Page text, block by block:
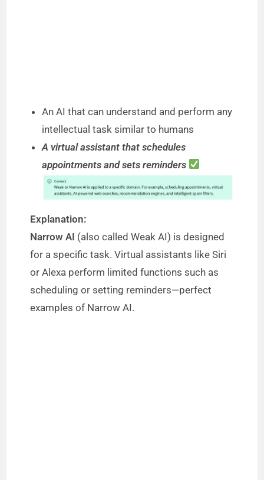
An AI that can understand and perform any
intellectual task similar to humans
A virtual assistant that schedules
appointments and sets reminders
Explanation:
Narrow AI (also called Weak AI) is designed
for a specific task. Virtual assistants like Siri
or Alexa perform limited functions such as
scheduling or setting reminders—perfect
examples of Narrow AI.